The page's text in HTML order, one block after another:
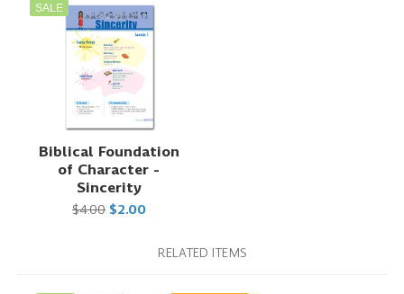
SALE
Biblical Foundation
of Character -
Sincerity
$4.00 $2.00
RELATED ITEMS